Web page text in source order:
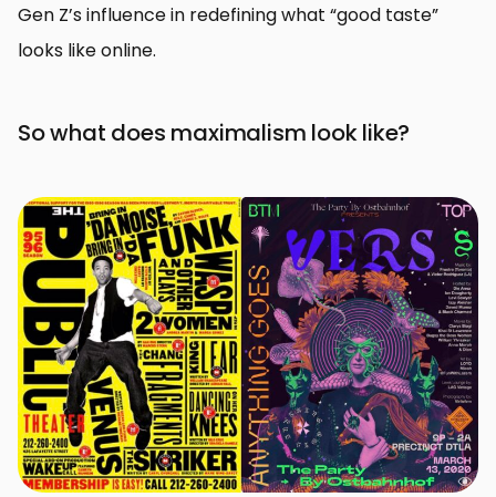
Gen Z’s influence in redefining what “good taste”
looks like online.
So what does maximalism look like?